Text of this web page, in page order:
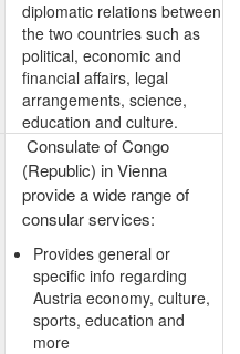
diplomatic relations between
the two countries such as
political, economic and
financial affairs, legal
arrangements, science,
education and culture.
Consulate of Congo
(Republic) in Vienna
provide a wide range of
consular services:
Provides general or
specific info regarding
Austria economy, culture,
sports, education and
more